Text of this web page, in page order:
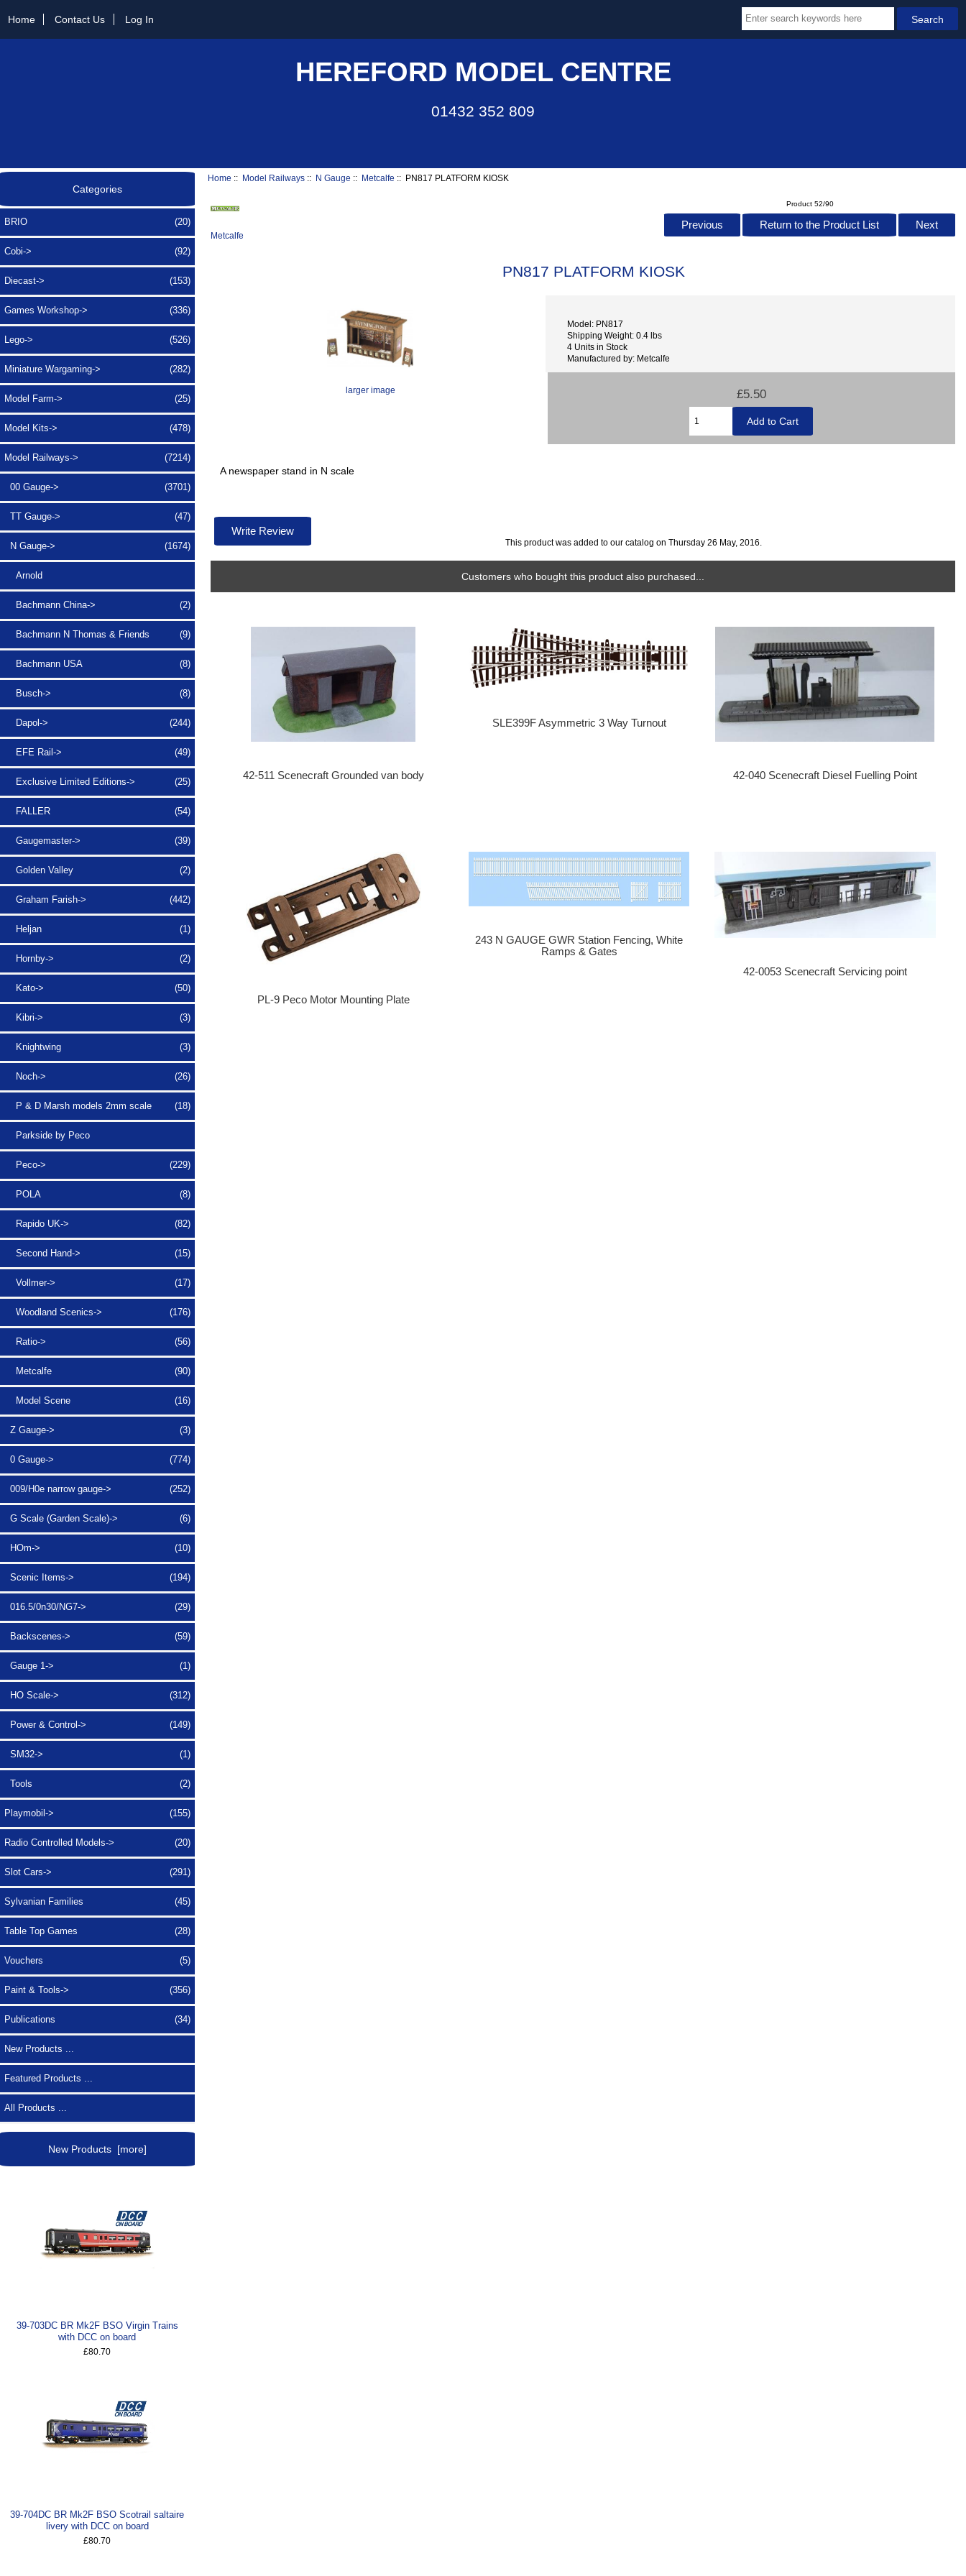
Home Contact Us Log In
HEREFORD MODEL CENTRE
01432 352 809
Categories
BRIO (20)
Cobi-> (92)
Diecast-> (153)
Games Workshop-> (336)
Lego-> (526)
Miniature Wargaming-> (282)
Model Farm-> (25)
Model Kits-> (478)
Model Railways-> (7214)
00 Gauge-> (3701)
TT Gauge-> (47)
N Gauge-> (1674)
Arnold
Bachmann China-> (2)
Bachmann N Thomas & Friends (9)
Bachmann USA (8)
Busch-> (8)
Dapol-> (244)
EFE Rail-> (49)
Exclusive Limited Editions-> (25)
FALLER (54)
Gaugemaster-> (39)
Golden Valley (2)
Graham Farish-> (442)
Heljan (1)
Hornby-> (2)
Kato-> (50)
Kibri-> (3)
Knightwing (3)
Noch-> (26)
P & D Marsh models 2mm scale (18)
Parkside by Peco
Peco-> (229)
POLA (8)
Rapido UK-> (82)
Second Hand-> (15)
Vollmer-> (17)
Woodland Scenics-> (176)
Ratio-> (56)
Metcalfe (90)
Model Scene (16)
Z Gauge-> (3)
0 Gauge-> (774)
009/H0e narrow gauge-> (252)
G Scale (Garden Scale)-> (6)
HOm-> (10)
Scenic Items-> (194)
016.5/0n30/NG7-> (29)
Backscenes-> (59)
Gauge 1-> (1)
HO Scale-> (312)
Power & Control-> (149)
SM32-> (1)
Tools (2)
Playmobil-> (155)
Radio Controlled Models-> (20)
Slot Cars-> (291)
Sylvanian Families (45)
Table Top Games (28)
Vouchers (5)
Paint & Tools-> (356)
Publications (34)
New Products ...
Featured Products ...
All Products ...
New Products [more]
39-703DC BR Mk2F BSO Virgin Trains
with DCC on board
£80.70
39-704DC BR Mk2F BSO Scotrail saltaire
livery with DCC on board
£80.70
Home :: Model Railways :: N Gauge :: Metcalfe :: PN817 PLATFORM KIOSK
Metcalfe
Product 52/90
Previous Return to the Product List Next
PN817 PLATFORM KIOSK
larger image
Model: PN817
Shipping Weight: 0.4 lbs
4 Units in Stock
Manufactured by: Metcalfe
£5.50
A newspaper stand in N scale
Write Review
This product was added to our catalog on Thursday 26 May, 2016.
Customers who bought this product also purchased...
42-511 Scenecraft Grounded van body
SLE399F Asymmetric 3 Way Turnout
42-040 Scenecraft Diesel Fuelling Point
PL-9 Peco Motor Mounting Plate
243 N GAUGE GWR Station Fencing, White
Ramps & Gates
42-0053 Scenecraft Servicing point